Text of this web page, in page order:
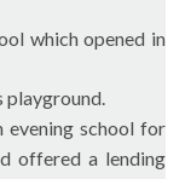
which opened in
playground.
evening school for
offered a lending